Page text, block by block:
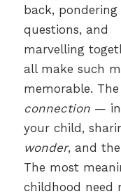
back, pondering
questions, and
marvelling
all make such
memorable.
connection— in
your child,
wonder, and
The most
childhood need